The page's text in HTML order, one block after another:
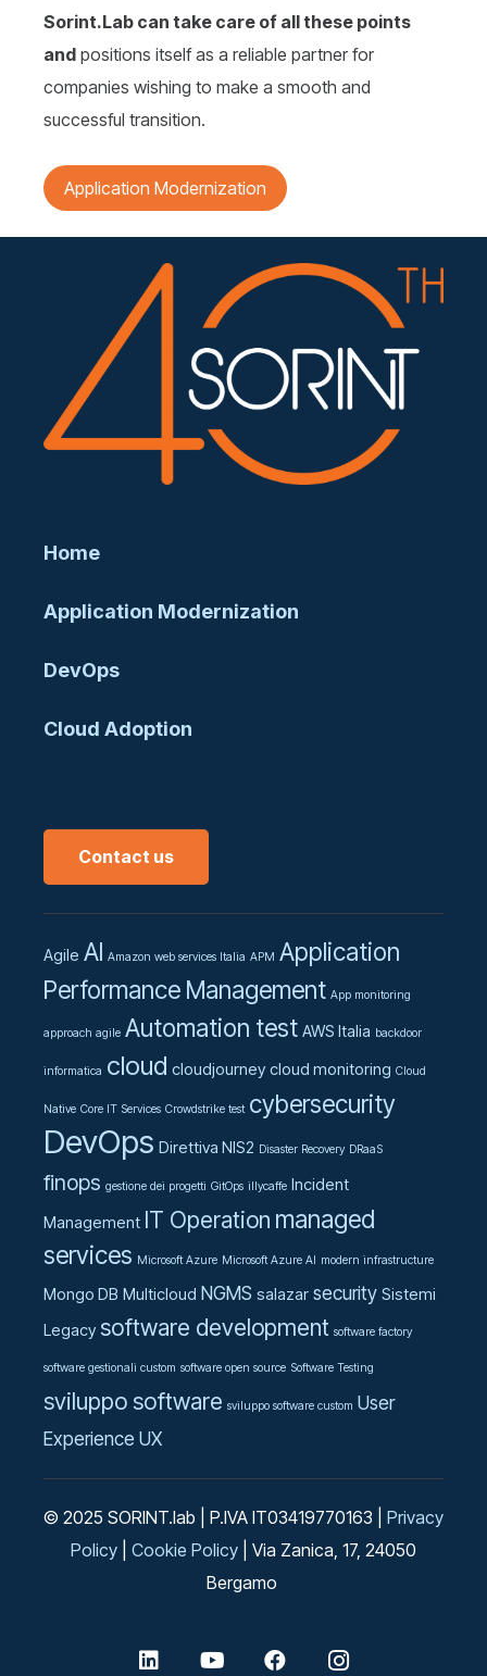
Sorint.Lab can take care of all these points
and positions itself as a reliable partner for
companies wishing to make a smooth and
successful transition.
Application Modernization
Home
Application Modernization
DevOps
Cloud Adoption
Contact us
Agile AI Amazon web services Italia APM Application
Performance Management App monitoring
approach agile Automation test AWS Italia backdoor
informatica cloud cloudjourney cloud monitoring Cloud
Native Core IT Services Crowdstrike test cybersecurity
DevOps Direttiva NIS2 Disaster Recovery DRaaS
finops gestione dei progetti GitOps illycaffe Incident
Management IT Operation managed
services Microsoft Azure Microsoft Azure AI modern infrastructure
Mongo DB Multicloud NGMS salazar security Sistemi
Legacy software development software factory
software gestionali custom software open source Software Testing
sviluppo software sviluppo software custom User
Experience UX
© 2025 SORINT.lab | P.IVA IT03419770163 | Privacy
Policy
Cookie Policy | Via Zanica, 17, 24050
Bergamo